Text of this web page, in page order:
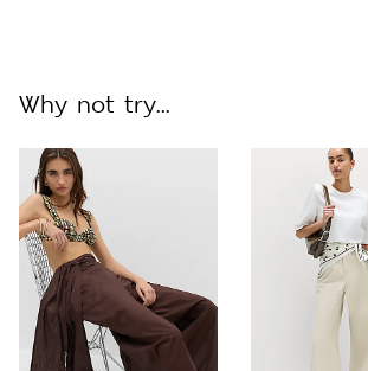
Why not try...